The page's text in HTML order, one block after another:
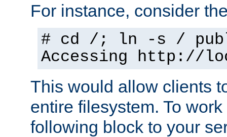
For instance, consider
# cd /; ln -s /
Accessing http://
This would allow clients
entire filesystem. To
following block to your